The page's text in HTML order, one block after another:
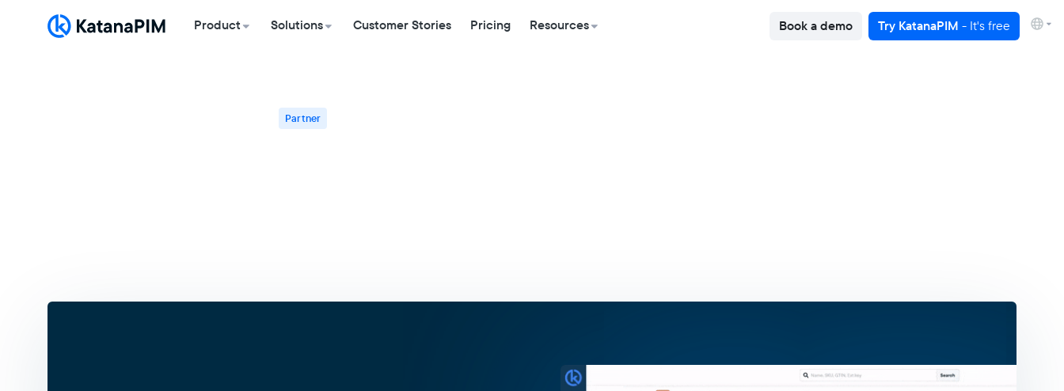
Product Solutions Customer Stories Pricing Resources Book a demo Try KatanaPIM - It's free
Partner